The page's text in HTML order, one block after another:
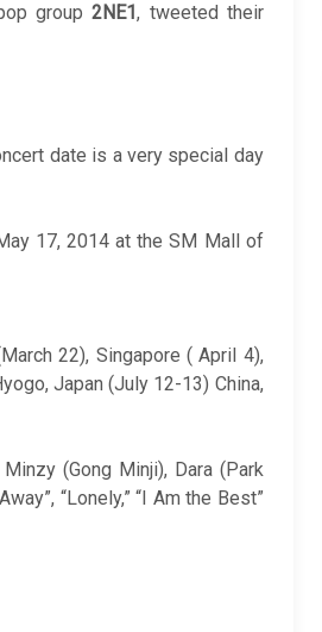
group2NE1, tweeted their
date is a very special day
17, 2014 at the SM Mall of
22), Singapore ( April 4),
Japan (July 12-13) China,
(Gong Minji), Dara (Park
“Lonely,” “I Am the Best”